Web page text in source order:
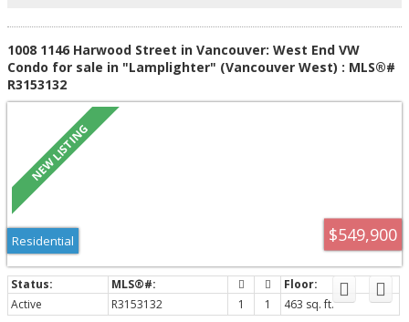
1008 1146 Harwood Street in Vancouver: West End VW
Condo for sale in "Lamplighter" (Vancouver West) : MLS®#
R3153132
$549,900
Residential
Active R3153132 1 1
463 sq. ft.